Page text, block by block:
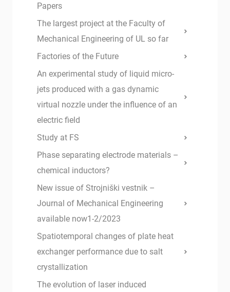
Papers
The largest project at the Faculty of
Mechanical Engineering of UL so far
Factories of the Future
An experimental study of liquid micro-
jets produced with a gas dynamic
virtual nozzle under the influence of an
electric field
Study at FS
Phase separating electrode materials –
chemical inductors?
New issue of Strojniški vestnik –
Journal of Mechanical Engineering
available now1-2/2023
Spatiotemporal changes of plate heat
exchanger performance due to salt
crystallization
The evolution of laser induced